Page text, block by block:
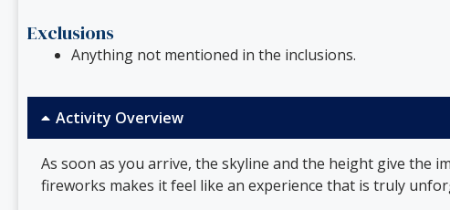
Exclusions
Anything not mentioned in the inclusions.
Activity Overview
As soon as you arrive, the skyline and the height give the
fireworks makes it feel like an experience that is truly